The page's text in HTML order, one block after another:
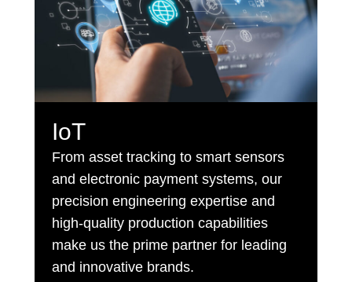
IoT
From asset tracking to smart sensors
and electronic payment systems, our
precision engineering expertise and
high-quality production capabilities
make us the prime partner for leading
and innovative brands.